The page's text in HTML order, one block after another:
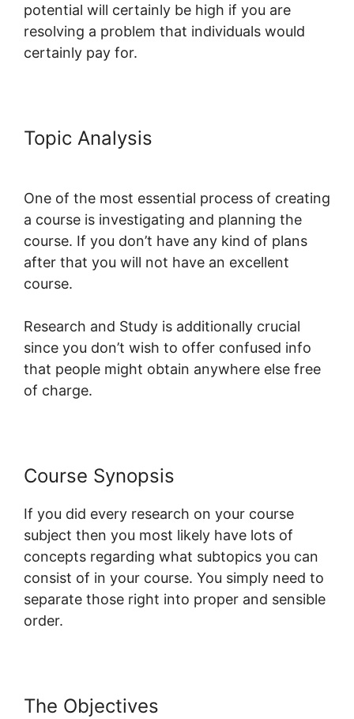
potential will certainly be high if you are
resolving a problem that individuals would
certainly pay for.
Topic Analysis
One of the most essential process of creating
a course is investigating and planning the
course. If you don’t have any kind of plans
after that you will not have an excellent
course.
Research and Study is additionally crucial
since you don’t wish to offer confused info
that people might obtain anywhere else free
of charge.
Course Synopsis
If you did every research on your course
subject then you most likely have lots of
concepts regarding what subtopics you can
consist of in your course. You simply need to
separate those right into proper and sensible
order.
The Objectives